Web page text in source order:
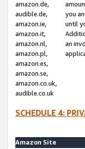
amazon.de,
audible.de,
amazon.ie,
amazon.it,
amazon.nl,
amazon.pl,
amazon.es,
amazon.se,
amazon.co.uk,
audible.co.uk
you
until
an
SCHEDULE 4:
Amazon Site